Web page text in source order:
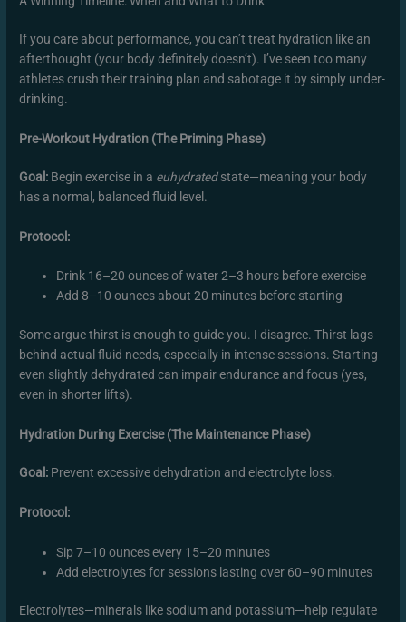
If you care about performance, you can’t treat hydration like an
afterthought (your body definitely doesn’t). I’ve seen too many
athletes crush their training plan and sabotage it by simply under-
drinking.
Pre-Workout Hydration (The Priming Phase)
Goal: Begin exercise in a euhydratedstate—meaning your body
has a normal, balanced fluid level.
Protocol:
Drink 16–20 ounces of water 2–3 hours before exercise
Add 8–10 ounces about 20 minutes before starting
Some argue thirst is enough to guide you. I disagree. Thirst lags
behind actual fluid needs, especially in intense sessions. Starting
even slightly dehydrated can impair endurance and focus (yes,
even in shorter lifts).
Hydration During Exercise (The Maintenance Phase)
Goal: Prevent excessive dehydration and electrolyte loss.
Protocol:
Sip 7–10 ounces every 15–20 minutes
Add electrolytes for sessions lasting over 60–90 minutes
Electrolytes—minerals like sodium and potassium—help regulate